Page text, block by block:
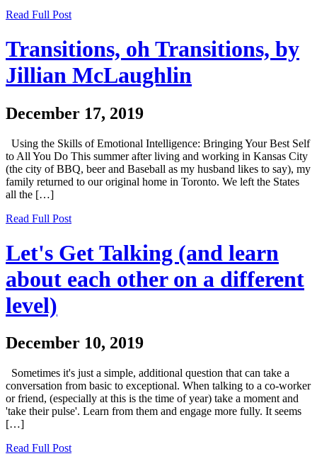
Read Full Post
Transitions, oh Transitions, by
Jillian McLaughlin
December 17, 2019
Using the Skills of Emotional Intelligence: Bringing Your Best Self
to All You Do This summer after living and working in Kansas City
(the city of BBQ, beer and Baseball as my husband likes to say), my
family returned to our original home in Toronto. We left the States
all the […]
Read Full Post
Let's Get Talking (and learn
about each other on a different
level)
December 10, 2019
Sometimes it's just a simple, additional question that can take a
conversation from basic to exceptional. When talking to a co-worker
or friend, (especially at this is the time of year) take a moment and
'take their pulse'. Learn from them and engage more fully. It seems
[…]
Read Full Post